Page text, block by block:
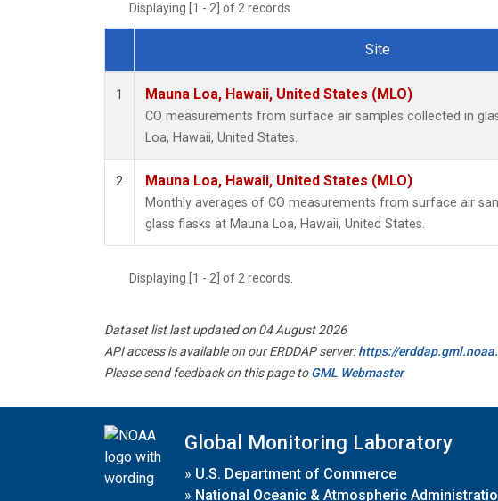
Displaying [1 - 2] of 2 records.
Dataset Number
Site
1 Mauna Loa, Hawaii, United States (MLO)
CO measurements from surface air samples collected in
Loa, Hawaii, United States.
2 Mauna Loa, Hawaii, United States (MLO)
Monthly averages of CO measurements from surface air
glass flasks at Mauna Loa, Hawaii, United States.
Displaying [1 - 2] of 2 records.
Dataset list last updated on 04 August 2026
API access is available on our ERDDAP server:https://
Please send feedback on this page toGML Webmaster
Global Monitoring Laboratory
» U.S. Department of Commerce
» National Oceanic & Atmospheric